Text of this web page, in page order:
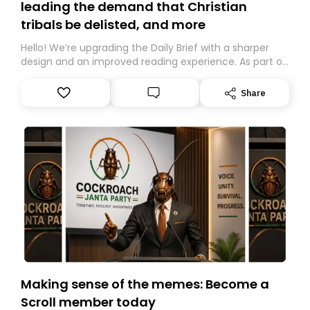
leading the demand that Christian
tribals be delisted, and more
Hello! We’re upgrading the Daily Brief with a sharper
design and an improved reading experience. As part of
Substack. While we’ll be migrating your subscription for
you, you can guarantee delivery by subscribing here
Share
Making sense of the memes: Become a
Scroll member today